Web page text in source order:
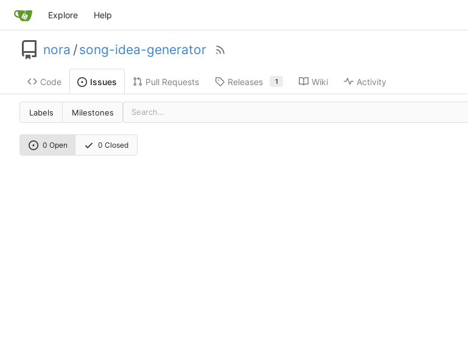
Explore Help
nora /song-idea-generator
Code Issues Pull Requests Releases 1 Wiki Activity
Labels Milestones
0 Open 0 Closed